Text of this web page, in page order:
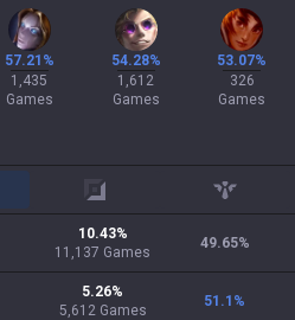
57.21%
1,435
Games
54.28%
1,612
Games
53.07%
326
Games
adc support
10.43%
11,137 Games
49.65%
5.26%
5,612 Games
51.1 %